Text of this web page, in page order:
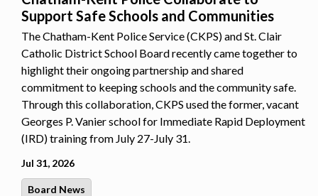
Support Safe Schools and Communities
The Chatham-Kent Police Service (CKPS) and St. Clair
Catholic District School Board recently came together to
highlight their ongoing partnership and shared
commitment to keeping schools and the community safe.
Through this collaboration, CKPS used the former, vacant
Georges P. Vanier school for Immediate Rapid Deployment
(IRD) training from July 27-July 31.
Jul 31, 2026
Board News